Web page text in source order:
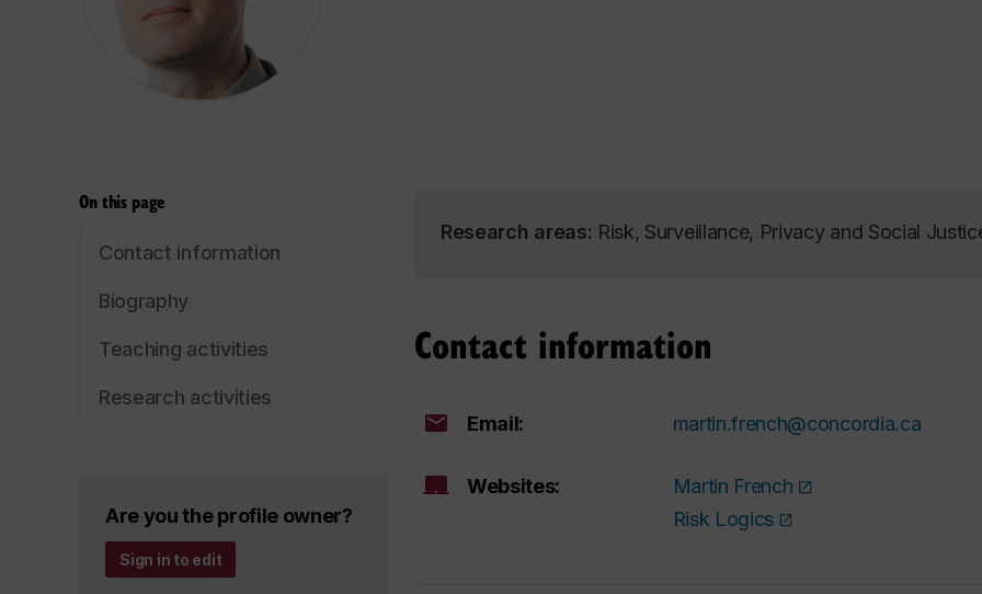
On this page
Contact information
Biography
Teaching activities
Research activities
Are you the profile owner?
Sign in to edit
Research areas: Risk, Surveillance, Privacy and Social
Contact information
Email: martin.french@concordia.ca
Websites:
Martin French
Risk Logics